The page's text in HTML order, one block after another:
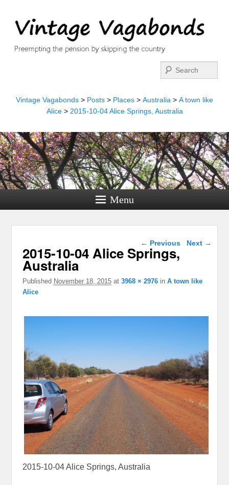
Vintage Vagabonds > Posts > Places > Australia > A town like
Alice> 2015-10-04 Alice Springs, Australia
Menu
Image navigation
← Previous Next →
2015-10-04 Alice Springs,
Australia
Published November 18, 2015at 3968 × 2976in A town like
Alice
2015-10-04 Alice Springs, Australia